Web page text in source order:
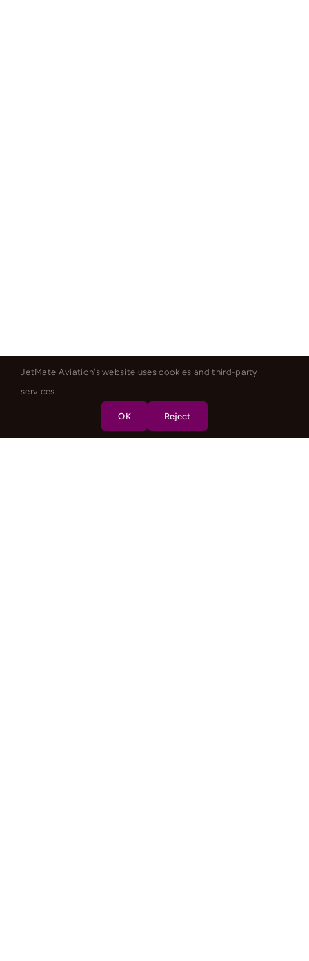
JetMate Aviation's website uses cookies and third-party
services.
OK Reject